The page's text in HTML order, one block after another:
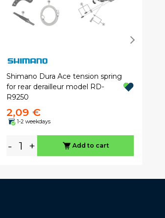
Shimano Dura Ace tension spring
for rear derailleur model RD-
R9250
2,09 €
1-2 weekdays
- + Add to cart